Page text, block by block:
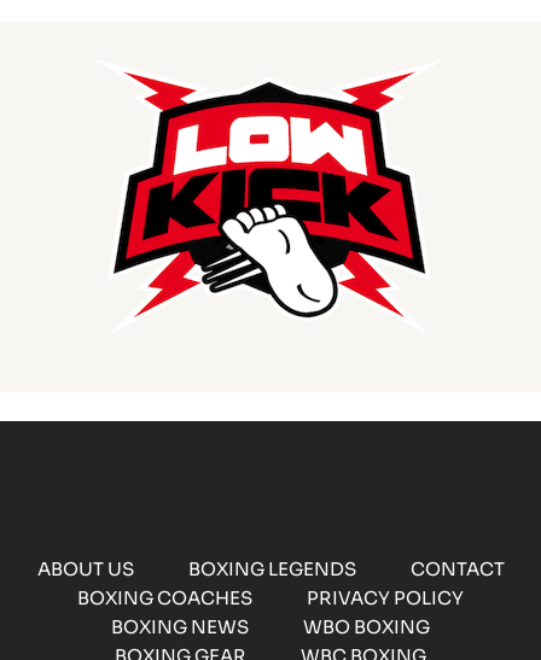
ABOUT US BOXING LEGENDS
CONTACT
BOXING COACHES
PRIVACY POLICY
BOXING NEWS
WBO BOXING